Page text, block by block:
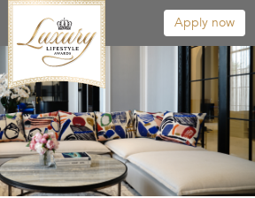
Apply now